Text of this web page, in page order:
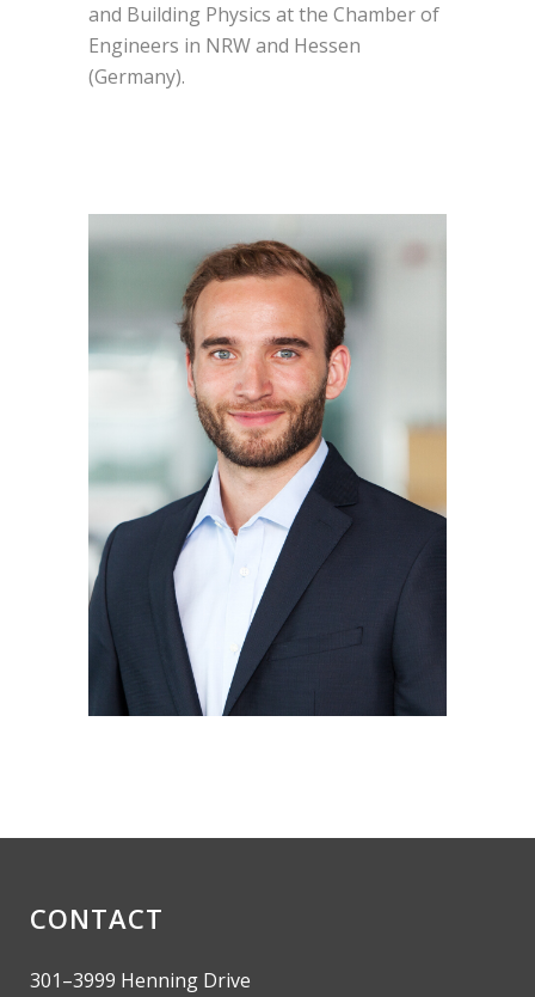
and Building Physics at the Chamber of
Engineers in NRW and Hessen
(Germany).
CONTACT
301–3999 Henning Drive